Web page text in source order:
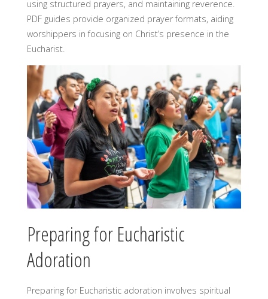
using structured prayers, and maintaining reverence.
PDF guides provide organized prayer formats, aiding
worshippers in focusing on Christ’s presence in the
Eucharist.
Preparing for Eucharistic
Adoration
Preparing for Eucharistic adoration involves spiritual